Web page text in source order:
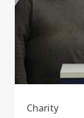
Charity